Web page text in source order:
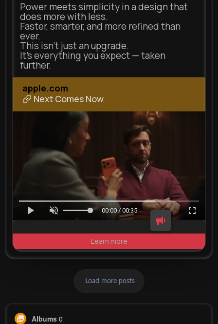
Power meets simplicity in a design that
does more with less.
Faster, smarter, and more refined than
ever.
This isn’t just an upgrade.
It’s everything you expect — taken
further.
apple.com
Next Comes Now
00:00 / 00:35
Learn more
Load more posts
Albums 0